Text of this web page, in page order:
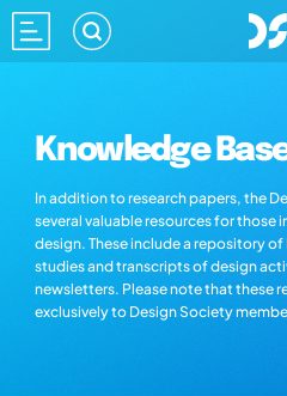
Knowledge
In addition to research papers, the
several valuable resources for those
design. These include a repository of
studies and transcripts of design
newsletters. Please note that these
exclusively to Design Society